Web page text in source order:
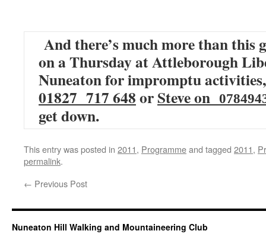
And there’s much more than
on a Thursday at Attleborough
Nuneaton for impromptu
01827 717 648orSteve on
get down.
This entry was posted in 2011, Programmeand tagged 2011,
permalink.
← Previous Post
Nuneaton Hill Walking and Mountaineering Club